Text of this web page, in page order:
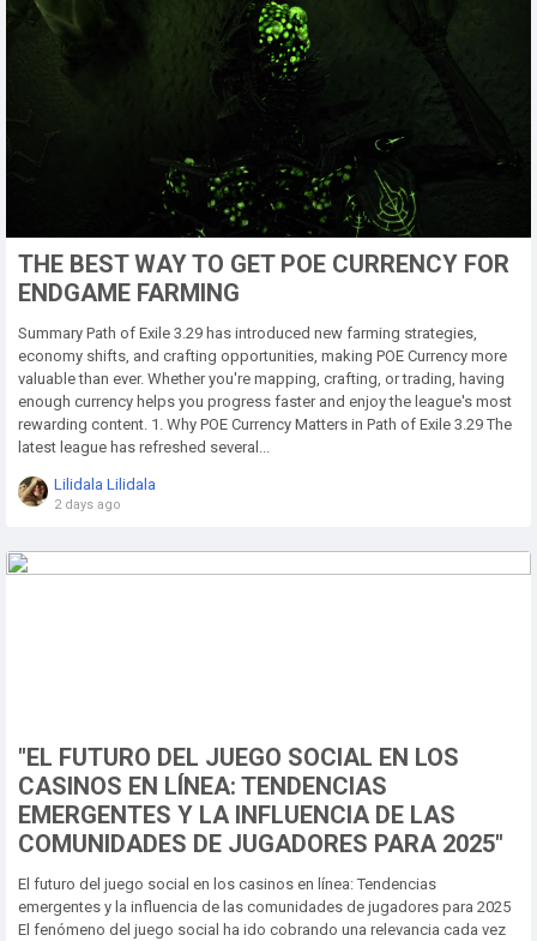
THE BEST WAY TO GET POE CURRENCY FOR
ENDGAME FARMING
Summary Path of Exile 3.29 has introduced new farming strategies,
economy shifts, and crafting opportunities, making POE Currency more
valuable than ever. Whether you're mapping, crafting, or trading, having
enough currency helps you progress faster and enjoy the league's most
rewarding content. 1. Why POE Currency Matters in Path of Exile 3.29 The
latest league has refreshed several...
Lilidala Lilidala
2 days ago
"EL FUTURO DEL JUEGO SOCIAL EN LOS
CASINOS EN LÍNEA: TENDENCIAS
EMERGENTES Y LA INFLUENCIA DE LAS
COMUNIDADES DE JUGADORES PARA 2025"
El futuro del juego social en los casinos en línea: Tendencias
emergentes y la influencia de las comunidades de jugadores para 2025
El fenómeno del juego social ha ido cobrando una relevancia cada vez